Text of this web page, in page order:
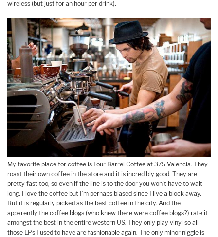
wireless (but just for an hour per drink).
My favorite place for coffee is Four Barrel Coffee at 375 Valencia. They
roast their own coffee in the store and it is incredibly good. They are
pretty fast too, so even if the line is to the door you won’t have to wait
long. I love the coffee but I’m perhaps biased since I live a block away.
But it is regularly picked as the best coffee in the city. And the
apparently the coffee blogs (who knew there were coffee blogs?) rate it
amongst the best in the entire western US. They only play vinyl so all
those LPs I used to have are fashionable again. The only minor niggle is